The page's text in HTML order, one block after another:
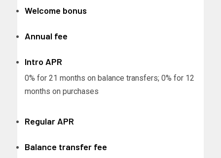
Welcome bonus
Annual fee
Intro APR
0% for 21 months on balance transfers; 0% for 12
months on purchases
Regular APR
Balance transfer fee